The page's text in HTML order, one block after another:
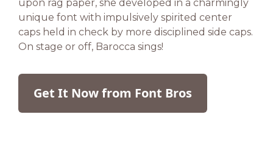
upon rag paper, she developed in a charmingly
unique font with impulsively spirited center
caps held in check by more disciplined side caps.
On stage or off, Barocca sings!
Get It Now from Font Bros